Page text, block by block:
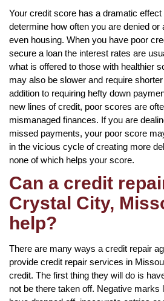
Your credit score has a dramatic
determine how often you are denied or
even housing. When you have poor
secure a loan the interest rates are
what is offered to those with healthier
may also be slower and require
addition to requiring hefty down
new lines of credit, poor scores are
mismanaged finances. If you are
missed payments, your poor score
in the vicious cycle of creating more
none of which helps your score.
Can a credit
Crystal City,
help?
There are many ways a credit repair
provide credit repair services in
credit. The first thing they will do is
not be there taken off. Negative marks